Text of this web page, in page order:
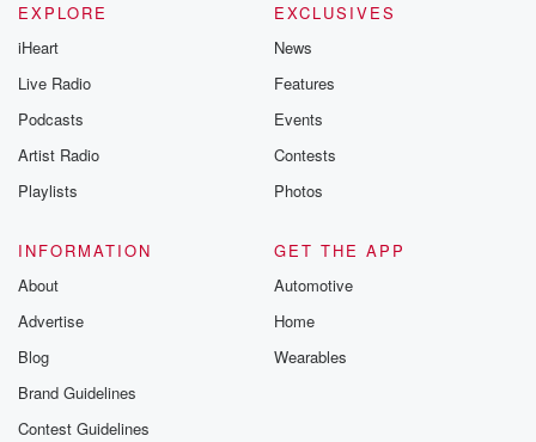
EXPLORE
iHeart
Live Radio
Podcasts
Artist Radio
Playlists
EXCLUSIVES
News
Features
Events
Contests
Photos
INFORMATION
About
Advertise
Blog
Brand Guidelines
Contest Guidelines
GET THE APP
Automotive
Home
Wearables